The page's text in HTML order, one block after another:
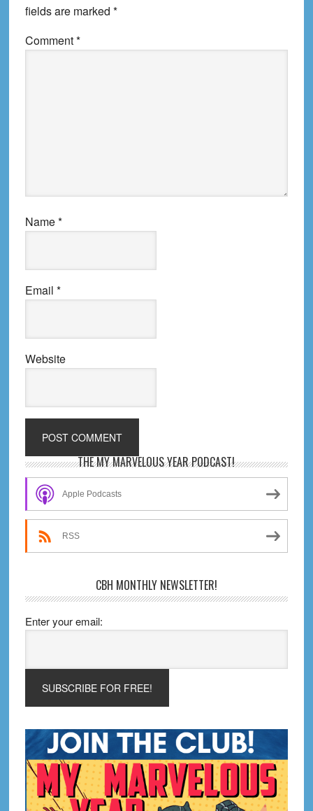
fields are marked *
Comment*
Name*
Email *
Website
Primary
Sidebar
THE MY MARVELOUS YEAR PODCAST!
Apple Podcasts
RSS
CBH MONTHLY NEWSLETTER!
Enter your email: